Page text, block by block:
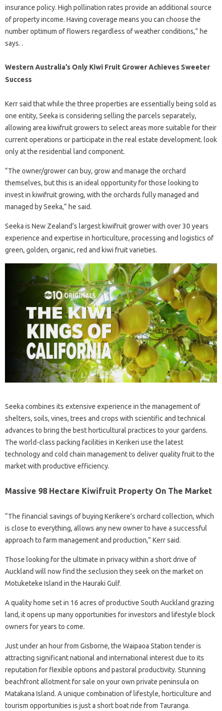
insurance policy. High pollination rates provide an additional source
of property income. Having coverage means you can choose the
number optimum of flowers regardless of weather conditions,” he
says. .
Western Australia’s Only Kiwi Fruit Grower Achieves Sweeter
Success
Kerr said that while the three properties are essentially being sold as
one entity, Seeka is considering selling the parcels separately,
allowing area kiwifruit growers to select areas more suitable for their
current operations or participate in the real estate development. look
only at the residential land component.
“The owner/grower can buy, grow and manage the orchard
themselves, but this is an ideal opportunity for those looking to
invest in kiwifruit growing, with the orchards fully managed and
managed by Seeka,” he said.
Seeka is New Zealand’s largest kiwifruit grower with over 30 years
experience and expertise in horticulture, processing and logistics of
green, golden, organic, red and kiwi fruit varieties.
Seeka combines its extensive experience in the management of
shelters, soils, vines, trees and crops with scientific and technical
advances to bring the best horticultural practices to your gardens.
The world-class packing facilities in Kerikeri use the latest
technology and cold chain management to deliver quality fruit to the
market with productive efficiency.
Massive 98 Hectare Kiwifruit Property On The Market
“The financial savings of buying Kerikere’s orchard collection, which
is close to everything, allows any new owner to have a successful
approach to farm management and production,” Kerr said.
Those looking for the ultimate in privacy within a short drive of
Auckland will now find the seclusion they seek on the market on
Motuketeke Island in the Hauraki Gulf.
A quality home set in 16 acres of productive South Auckland grazing
land, it opens up many opportunities for investors and lifestyle block
owners for years to come.
Just under an hour from Gisborne, the Waipaoa Station tender is
attracting significant national and international interest due to its
reputation for flexible options and pastoral productivity. Stunning
beachfront allotment for sale on your own private peninsula on
Matakana Island. A unique combination of lifestyle, horticulture and
tourism opportunities is just a short boat ride from Tauranga.